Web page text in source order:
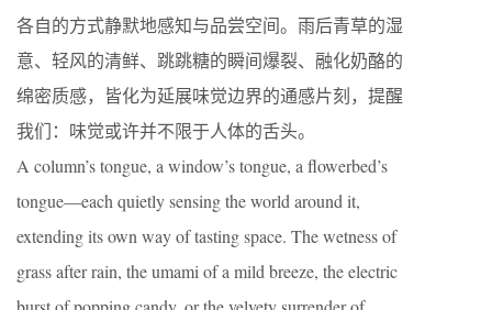
各自的方式静默地感知与品尝空间。雨后青草的湿
意、轻风的清鲜、跳跳糖的瞬间爆裂、融化奶酪的
绵密质感，皆化为延展味觉边界的通感片刻，提醒
我们：味觉或许并不限于人体的舌头。
A column’s tongue, a window’s tongue, a flowerbed’s
tongue—each quietly sensing the world around it,
extending its own way of tasting space. The wetness of
grass after rain, the umami of a mild breeze, the electric